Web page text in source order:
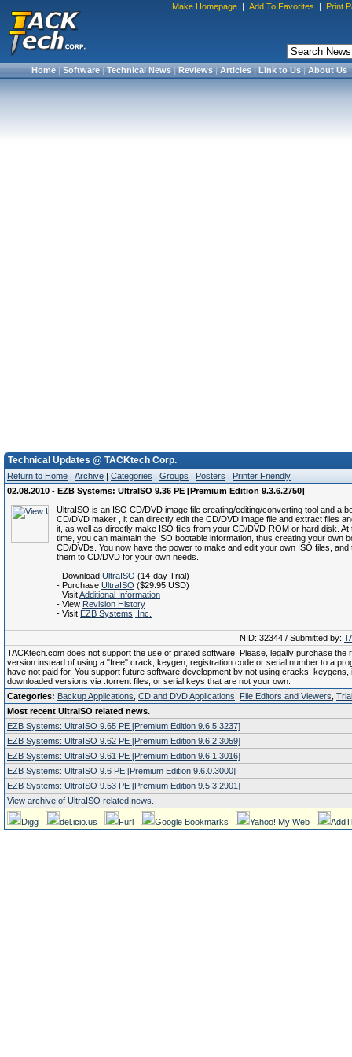
Make Homepage | Add To Favorites | Print
Home|Software|Technical News|Reviews|Articles|Link to Us|About Us
Technical Updates @ TACKtech Corp.
Return to Home | Archive | Categories | Groups | Posters | Printer Friendly
02.08.2010 - EZB Systems: UltraISO 9.36 PE [Premium Edition 9.3.6.2750]
UltraISO is an ISO CD/DVD image file creating/editing/converting tool and a
CD/DVD maker , it can directly edit the CD/DVD image file and extract files
it, as well as directly make ISO files from your CD/DVD-ROM or hard disk. At
time, you can maintain the ISO bootable information, thus creating your own
CD/DVDs. You now have the power to make and edit your own ISO files, and
them to CD/DVD for your own needs.
- Download UltraISO (14-day Trial)
- Purchase UltraISO ($29.95 USD)
- VisitAdditional Information
- View Revision History
- Visit EZB Systems, Inc.
NID: 32344 / Submitted by:
TACKtech.com does not support the use of pirated software. Please, legally purchase the
version instead of using a "free" crack, keygen, registration code or serial number to a
have not paid for. You support future software development by not using cracks, keygens,
downloaded versions via .torrent files, or serial keys that are not your own.
Categories: Backup Applications CD and DVD Applications File Editors and Viewers
Most recent UltraISO related news.
EZB Systems: UltraISO 9.65 PE [Premium Edition 9.6.5.3237]
EZB Systems: UltraISO 9.62 PE [Premium Edition 9.6.2.3059]
EZB Systems: UltraISO 9.61 PE [Premium Edition 9.6.1.3016]
EZB Systems: UltraISO 9.6 PE [Premium Edition 9.6.0.3000]
EZB Systems: UltraISO 9.53 PE [Premium Edition 9.5.3.2901]
View archive of UltraISO related news.
Digg del.icio.us Furl Google Bookmarks Yahoo! My Web